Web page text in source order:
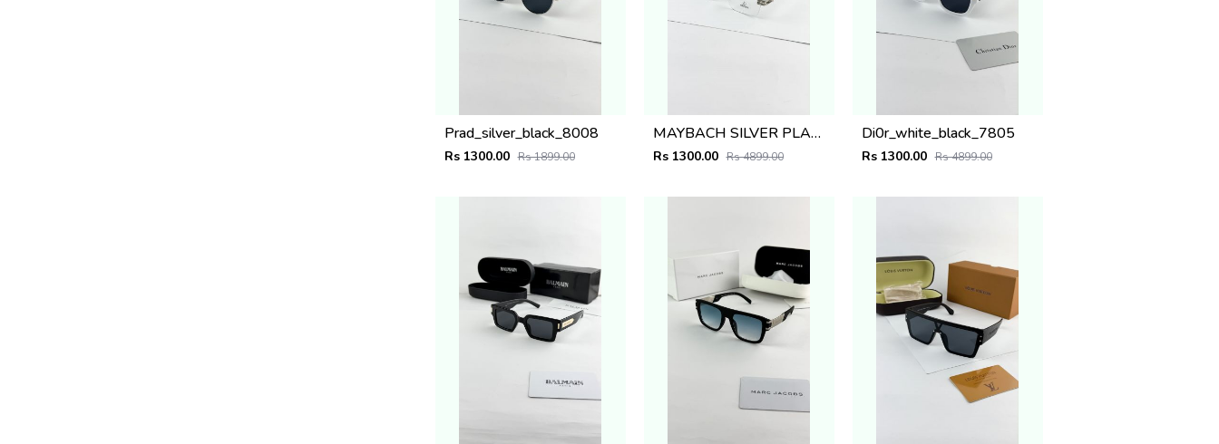
Prad_silver_black_8008
Rs 1300.00 Rs 1899.00
MAYBACH SILVER PLANO
Rs 1300.00 Rs 4899.00
Di0r_white_black_7805
Rs 1300.00 Rs 4899.00